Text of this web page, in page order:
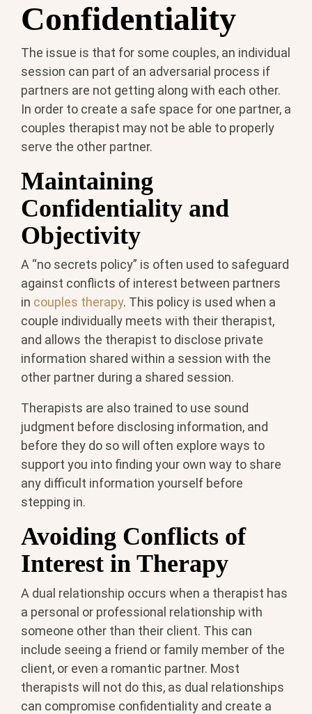
Confidentiality
The issue is that for some couples, an individual
session can part of an adversarial process if
partners are not getting along with each other.
In order to create a safe space for one partner, a
couples therapist may not be able to properly
serve the other partner.
Maintaining
Confidentiality and
Objectivity
A “no secrets policy” is often used to safeguard
against conflicts of interest between partners
in couples therapy. This policy is used when a
couple individually meets with their therapist,
and allows the therapist to disclose private
information shared within a session with the
other partner during a shared session.
Therapists are also trained to use sound
judgment before disclosing information, and
before they do so will often explore ways to
support you into finding your own way to share
any difficult information yourself before
stepping in.
Avoiding Conflicts of
Interest in Therapy
A dual relationship occurs when a therapist has
a personal or professional relationship with
someone other than their client. This can
include seeing a friend or family member of the
client, or even a romantic partner. Most
therapists will not do this, as dual relationships
can compromise confidentiality and create a